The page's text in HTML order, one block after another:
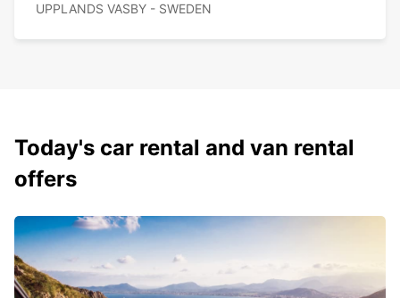
UPPLANDS VASBY - SWEDEN
Today's car rental and van rental
offers